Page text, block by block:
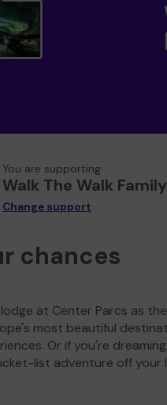
You are supporting
Walk The Walk
Change support
chances
at Center Parcs as
most beautiful
Or if you're
list adventure off